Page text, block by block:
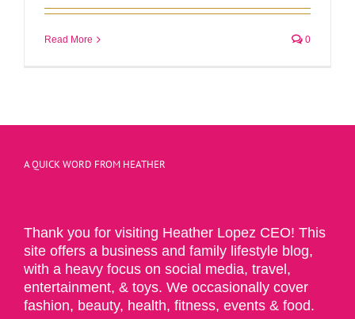
Read More 0
A QUICK WORD FROM HEATHER
Thank you for visiting Heather Lopez CEO! This
site offers a business and family lifestyle blog,
with a heavy focus on social media, travel,
entertainment, & toys. We occasionally cover
fashion, beauty, health, fitness, events & food.